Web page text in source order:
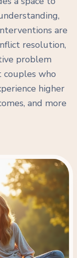
are
resolution,
problem
who
higher
and more